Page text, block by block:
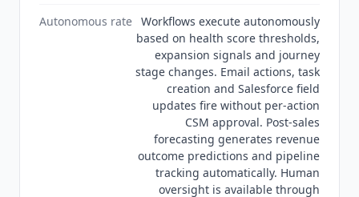
than toTotango, covering ISO 27001, GDPR and
sub-processors, an acceptable use policy, a
responsible disclosure policy and its own SaaS
agreement. Its SOC 2 page names no report type,
period or auditor, so this index records SOC 2 as
a vendor claim rather than as a certification. This
andTotango separately
because neither is a rename of the other.
Autonomous rate Workflows execute autonomously
based on health score thresholds,
expansion signals and journey
stage changes. Email actions, task
creation and Salesforce field
updates fire without per-action
CSM approval. Post-sales
forecasting generates revenue
outcome predictions and pipeline
tracking automatically. Human
oversight is available through